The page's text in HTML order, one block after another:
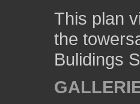
This plan
the
Bulidings